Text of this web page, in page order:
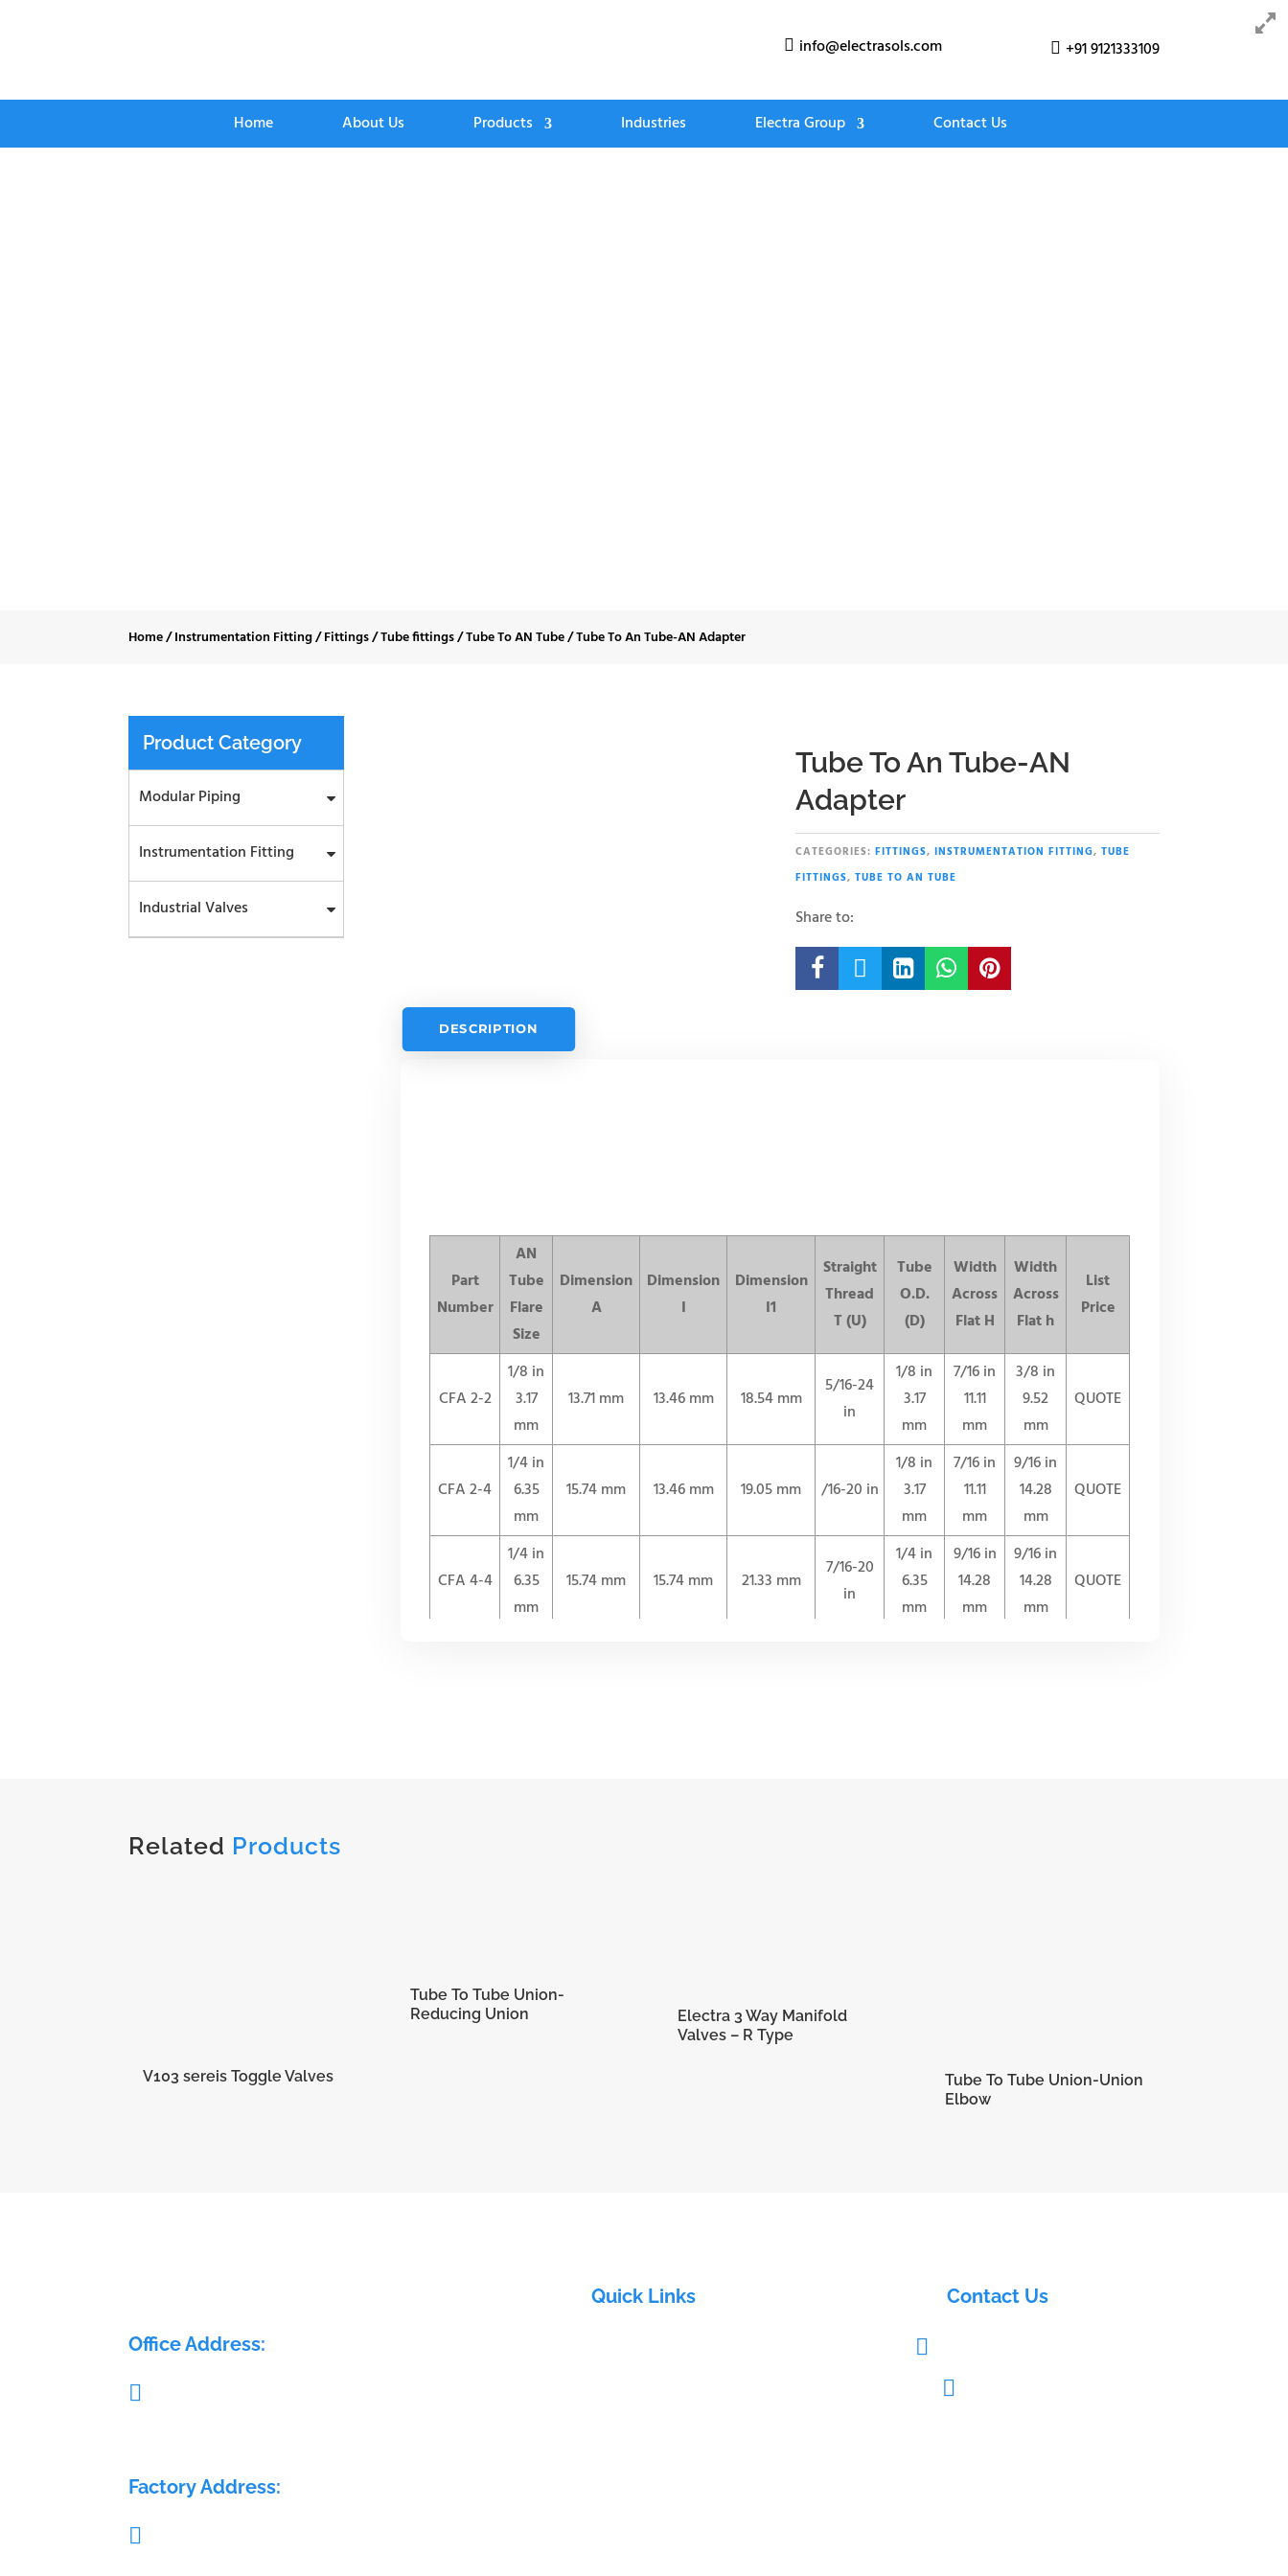
 info@electrasols.com  +91 9121333109
Home About Us Products Industries Electra Group Contact Us
Home/Instrumentation Fitting/Fittings/Tube fittings/Tube To AN Tube/Tube To An Tube-AN Adapter
Product Category
Modular Piping
Instrumentation Fitting
Industrial Valves
Tube To An Tube-AN
Adapter
CATEGORIES: FITTINGS, INSTRUMENTATION FITTING, TUBE
FITTINGS, TUBE TO AN TUBE
Share to:
    
DESCRIPTION
Part
Number
AN
Tube
Flare
Size
Dimension
A
Dimension
I
Dimension
I1
Straight
Thread
T (U)
Tube
O.D.
(D)
Width
Across
Flat H
Width
Across
Flat h
List
Price
CFA 2-2
1/8 in
3.17
mm
13.71 mm 13.46 mm 18.54 mm
5/16-24
in
1/8 in
3.17
mm
7/16 in
11.11
mm
3/8 in
9.52
mm
QUOTE
CFA 2-4
1/4 in
6.35
mm
15.74 mm 13.46 mm 19.05 mm /16-20 in
1/8 in
3.17
mm
7/16 in
11.11
mm
9/16 in
14.28
mm
QUOTE
CFA 4-4
1/4 in
6.35
mm
15.74 mm 15.74 mm 21.33 mm
7/16-20
in
1/4 in
6.35
mm
9/16 in
14.28
mm
9/16 in
14.28
mm
QUOTE
Related Products
V103 sereis Toggle Valves
Tube To Tube Union-
Reducing Union
Electra 3 Way Manifold
Valves – R Type
Tube To Tube Union-Union
Elbow
Office Address:

Factory Address:

Quick Links Contact Us

